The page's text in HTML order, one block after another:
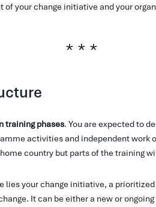
of your change initiative and your
training phases. You are expected to
activities and independent work
country but parts of the training
lies your change initiative, a
It can be either a new or